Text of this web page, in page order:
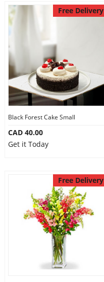
Gifts
Occasions
City
Our Policies
Custom Order
Free Delivery
Black Forest Cake Small
CAD 40.00
Get it Today
Free Delivery